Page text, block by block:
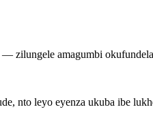
amagumbi
nto leyo eyenza ukuba ibe